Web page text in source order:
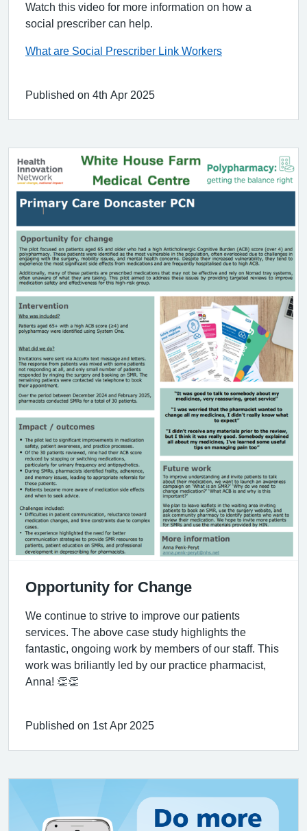
Watch this video for more information on how a
social prescriber can help.
What are Social Prescriber Link Workers
Published on 4th Apr 2025
Opportunity for Change
We continue to strive to improve our patients
services. The above case study highlights the
fantastic, ongoing work by members of our staff. This
work was briliantly led by our practice pharmacist,
Anna! 👏👏
Published on 1st Apr 2025